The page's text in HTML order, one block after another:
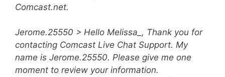
Comcast.net.
Jerome.25550 > Hello Melissa_, Thank you for
contacting Comcast Live Chat Support. My
name is Jerome.25550. Please give me one
moment to review your information.